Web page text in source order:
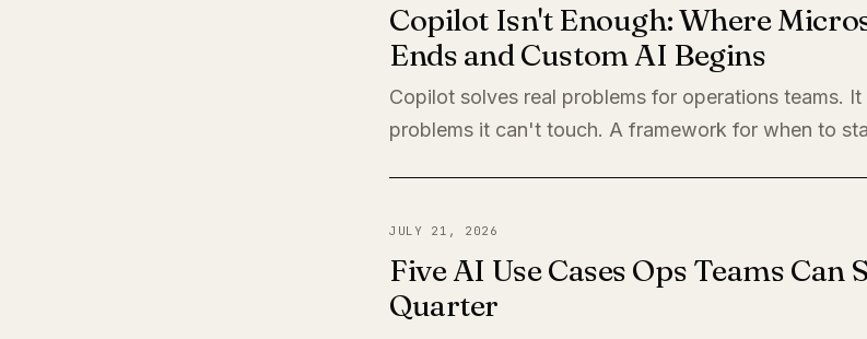
Copilot Isn't Enough: Where
Ends and Custom AI Begins
Copilot solves real problems for operations teams.
problems it can't touch. A framework for when to
JULY 21, 2026
Five AI Use Cases Ops Teams Can
Quarter